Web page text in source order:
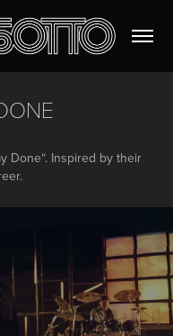
Done“. Inspired by their